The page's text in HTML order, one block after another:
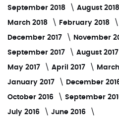
September 2018 August 2018
March 2018 February 2018
December 2017 November
September 2017 August 2017
May 2017 April 2017
January 2017 December
October 2016 September
July 2016 June 2016